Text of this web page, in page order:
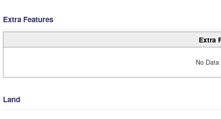
Extra Features
Extra
No
Land